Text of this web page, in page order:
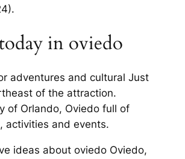
in oviedo
adventures and cultural Just
of the attraction.
of Orlando, Oviedo full of
activities and events.
ideas about oviedo Oviedo,